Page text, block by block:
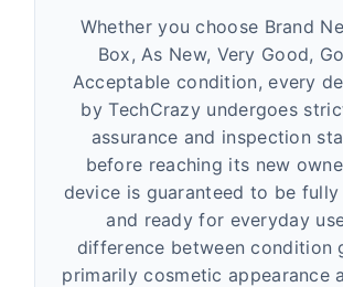
Whether you choose Brand
Box, As New, Very Good,
Acceptable condition, every
by TechCrazy undergoes
assurance and inspection
before reaching its new
device is guaranteed to be
and ready for everyday
difference between condition
primarily cosmetic appearance